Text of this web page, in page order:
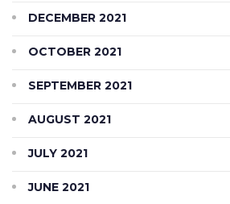
DECEMBER 2021
OCTOBER 2021
SEPTEMBER 2021
AUGUST 2021
JULY 2021
JUNE 2021